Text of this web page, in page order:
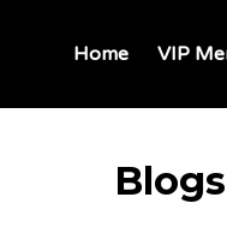
Home VIP
Blogs